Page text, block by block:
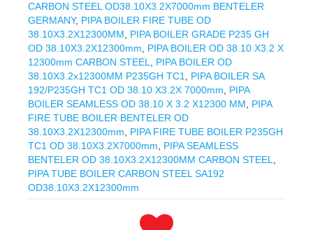
CARBON STEEL OD38.10X3.2X7000mm BENTELER
GERMANY, PIPA BOILER FIRE TUBE OD
38.10X3.2X12300MM
PIPA BOILER GRADE P235 GH
OD 38.10X3.2X12300mm
PIPA BOILER OD 38.10 X3.2 X
12300mm CARBON STEEL
PIPA BOILER OD
38.10X3.2x12300MM P235GH TC1
PIPA BOILER SA
192/P235GH TC1 OD 38.10 X3.2X 7000mm
PIPA
BOILER SEAMLESS OD 38.10 X 3.2 X12300 MM
PIPA
FIRE TUBE BOILER BENTELER OD
38.10X3.2X12300mm
PIPA FIRE TUBE BOILER P235GH
TC1 OD 38.10X3.2X7000mm
PIPA SEAMLESS
BENTELER OD 38.10X3.2X12300MM CARBON STEEL
PIPA TUBE BOILER CARBON STEEL SA192
OD38.10X3.2X12300mm